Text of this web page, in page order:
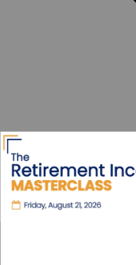
Best Places to Retire
Hidden Places